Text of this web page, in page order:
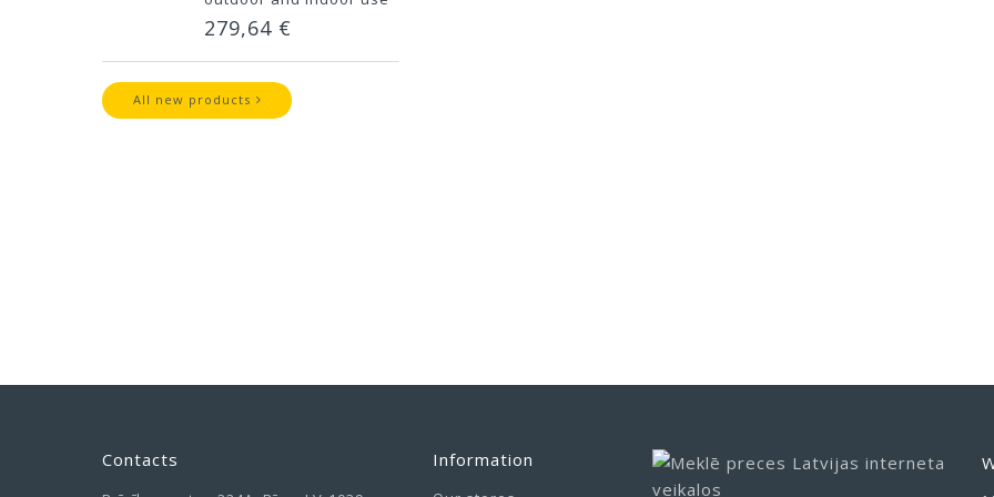
279,64 €
All new products
Contacts Information